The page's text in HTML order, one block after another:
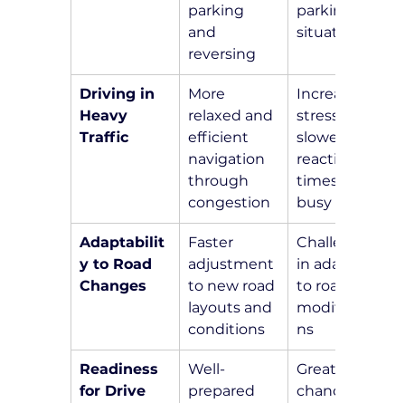
parking
and
reversing
parking
situations
Driving in
Heavy
Traffic
More
relaxed and
efficient
navigation
through
congestion
Increased
stress and
slower
reaction
times in
busy areas
Adaptabilit
y to Road
Changes
Faster
adjustment
to new road
layouts and
conditions
Challenges
in adapting
to road
modificatio
ns
Readiness
for Drive
Well-
prepared
Greater
chance of